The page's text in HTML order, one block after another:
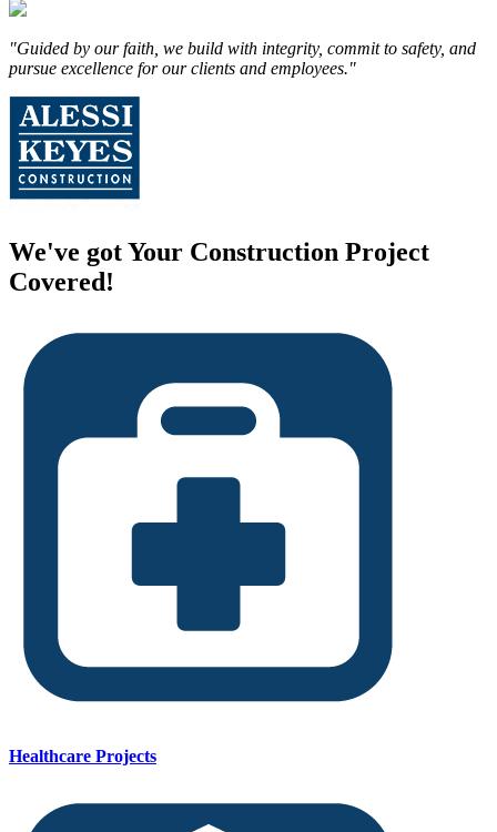
"Guided by our faith, we build with integrity, commit to safety, and
pursue excellence for our clients and employees."
We've got Your Construction Project
Covered!
Healthcare Projects